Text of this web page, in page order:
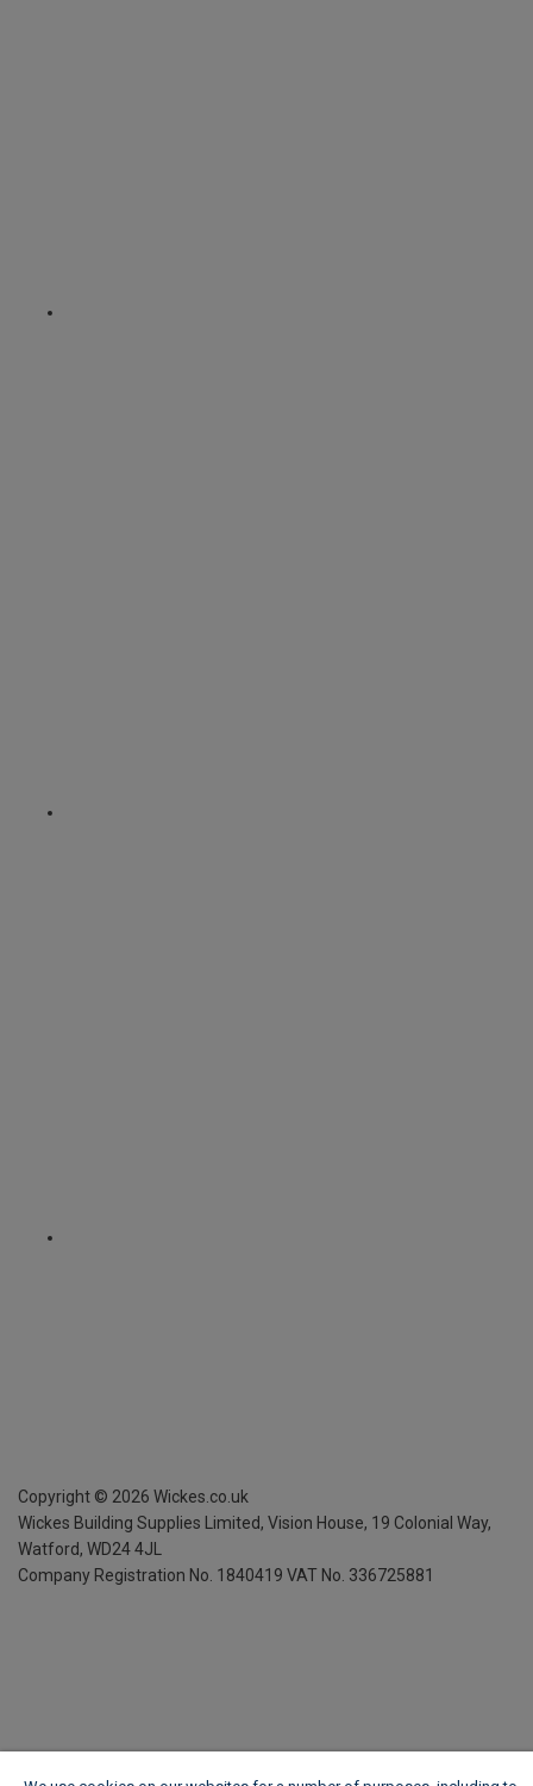
Copyright © 2026 Wickes.co.uk
Wickes Building Supplies Limited, Vision House, 19 Colonial Way,
Watford, WD24 4JL
Company Registration No. 1840419 VAT No. 336725881